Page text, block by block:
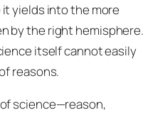
yields into the more
by the right hemisphere.
itself cannot easily
reasons.
science—reason,